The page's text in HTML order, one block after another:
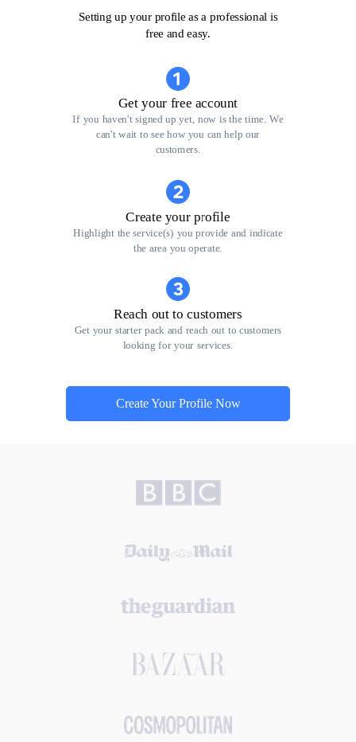
Setting up your profile as a professional is
free and easy.
Get your free account
If you haven't signed up yet, now is the time. We
can't wait to see how you can help our
customers.
Create your profile
Highlight the service(s) you provide and indicate
the area you operate.
Reach out to customers
Get your starter pack and reach out to customers
looking for your services.
Create Your Profile Now